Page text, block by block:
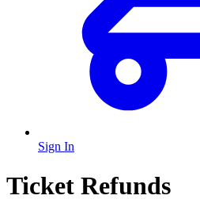
Sign In
Ticket Refunds